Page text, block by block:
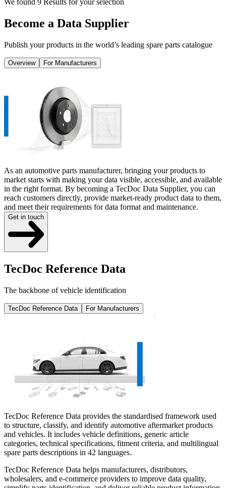
We found 9 Results for your selection
Become a Data Supplier
Publish your products in the world’s leading spare parts catalogue
Overview For Manufacturers
As an automotive parts manufacturer, bringing your products to
market starts with making your data visible, accessible, and available
in the right format. By becoming a TecDoc Data Supplier, you can
reach customers directly, provide market-ready product data to them,
and meet their requirements for data format and maintenance.
Get in touch
TecDoc Reference Data
The backbone of vehicle identification
TecDoc Reference Data For Manufacturers
TecDoc Reference Data provides the standardised framework used
to structure, classify, and identify automotive aftermarket products
and vehicles. It includes vehicle definitions, generic article
categories, technical specifications, fitment criteria, and multilingual
spare parts descriptions in 42 languages.
TecDoc Reference Data helps manufacturers, distributors,
wholesalers, and e-commerce providers to improve data quality,